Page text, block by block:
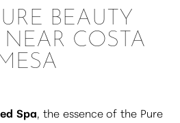
BEAUTY
NEAR COSTA
Spa, the essence of the Pure